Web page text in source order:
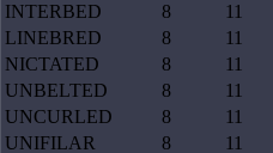
INTERBED
8 11
LINEBRED
8 11
NICTATED
8 11
UNBELTED
8 11
UNCURLED
8 11
UNIFILAR
8 11